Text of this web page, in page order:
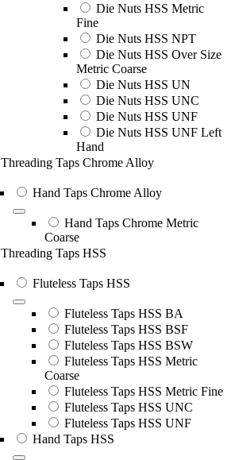
Die Nuts HSS Metric
Fine
Die Nuts HSS NPT
Die Nuts HSS Over Size
Metric Coarse
Die Nuts HSS UN
Die Nuts HSS UNC
Die Nuts HSS UNF
Die Nuts HSS UNF Left
Hand
Threading Taps Chrome Alloy
Hand Taps Chrome Alloy
Hand Taps Chrome Metric
Coarse
Threading Taps HSS
Fluteless Taps HSS
Fluteless Taps HSS BA
Fluteless Taps HSS BSF
Fluteless Taps HSS BSW
Fluteless Taps HSS Metric
Coarse
Fluteless Taps HSS Metric Fine
Fluteless Taps HSS UNC
Fluteless Taps HSS UNF
Hand Taps HSS